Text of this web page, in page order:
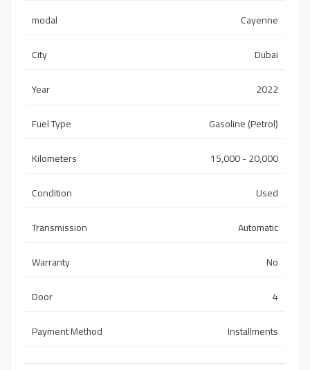
modal
Cayenne
City
Dubai
Year
2022
Fuel Type
Gasoline (Petrol)
Kilometers
15,000 - 20,000
Condition
Used
Transmission
Automatic
Warranty
No
Door
4
Payment Method
Installments